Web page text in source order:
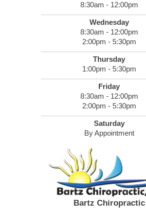
8:30am - 12:00pm
Wednesday
8:30am - 12:00pm
2:00pm - 5:30pm
Thursday
1:00pm - 5:30pm
Friday
8:30am - 12:00pm
2:00pm - 5:30pm
Saturday
By Appointment
Bartz Chiropractic